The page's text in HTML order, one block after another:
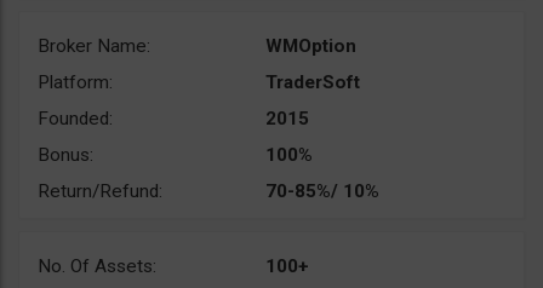
Broker Name:
WMOption
Platform:
TraderSoft
Founded:
2015
Bonus:
100%
Return/Refund:
70-85%/ 10%
No. Of Assets:
100+